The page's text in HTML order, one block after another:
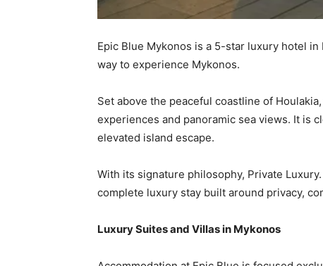
Epic Blue Mykonos is a 5-star luxury hotel
way to experience Mykonos.
Set above the peaceful coastline of
experiences and panoramic sea views. It is
elevated island escape.
With its signature philosophy, Private
complete luxury stay built around privacy,
Luxury Suites and Villas in Mykonos